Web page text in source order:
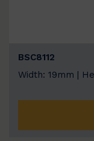
BSC8112
Width: 19mm |